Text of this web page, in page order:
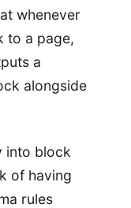
whenever
to a page,
a
alongside
into block
of having
rules